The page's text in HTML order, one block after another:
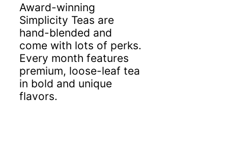
Award-winning
Simplicity Teas are
hand-blended and
come with lots of perks.
Every month features
premium, loose-leaf tea
in bold and unique
flavors.